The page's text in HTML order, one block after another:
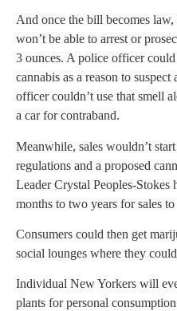
And once the bill becomes
won’t be able to arrest or
3 ounces. A police officer
cannabis as a reason to
officer couldn’t use that smell
a car for contraband.
Meanwhile, sales wouldn’t
regulations and a proposed
Leader Crystal Peoples-Stokes
months to two years for sales to
Consumers could then get
social lounges where they
Individual New Yorkers will
plants for personal